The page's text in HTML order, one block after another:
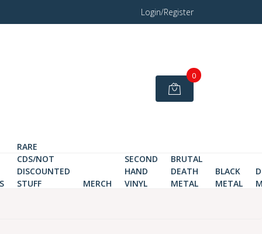
Login/Register
0
RARE
CDS/NOT
DISCOUNTED
STUFF
MERCH
SECOND
HAND
VINYL
BRUTAL
DEATH
METAL
BLACK
METAL